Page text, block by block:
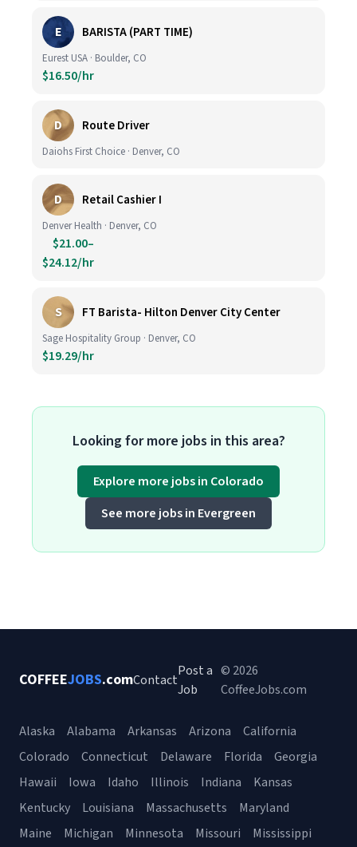
E BARISTA (PART TIME)
Eurest USA · Boulder, CO
$16.50/hr
D Route Driver
Daiohs First Choice · Denver, CO
D Retail Cashier I
Denver Health · Denver, CO
$21.00–
$24.12/hr
S FT Barista- Hilton Denver City Center
Sage Hospitality Group · Denver, CO
$19.29/hr
Looking for more jobs in this area?
Explore more jobs in Colorado
See more jobs in Evergreen
COFFEEJOBS.comContact
Post a
Job
© 2026
CoffeeJobs.com
Alaska Alabama Arkansas Arizona
California
Colorado
Connecticut Delaware Florida
Georgia
Hawaii
Iowa Idaho Illinois Indiana
Kansas
Kentucky
Louisiana Massachusetts
Maryland
Maine
Michigan Minnesota Missouri Mississippi